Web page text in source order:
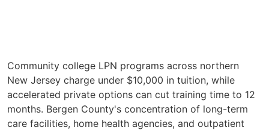
Community college LPN programs across northern
New Jersey charge under $10,000 in tuition, while
accelerated private options can cut training time to 12
months. Bergen County's concentration of long-term
care facilities, home health agencies, and outpatient